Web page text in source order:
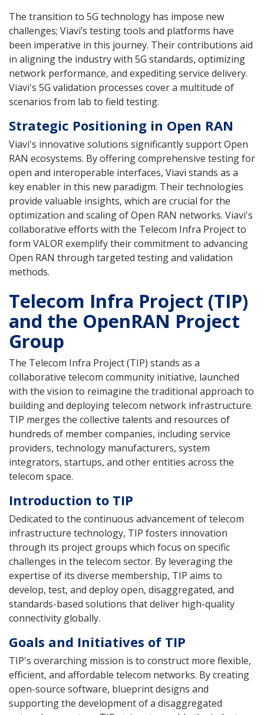
The transition to 5G technology has impose new
challenges; Viavi’s testing tools and platforms have
been imperative in this journey. Their contributions aid
in aligning the industry with 5G standards, optimizing
network performance, and expediting service delivery.
Viavi's 5G validation processes cover a multitude of
scenarios from lab to field testing.
Strategic Positioning in Open RAN
Viavi's innovative solutions significantly support Open
RAN ecosystems. By offering comprehensive testing for
open and interoperable interfaces, Viavi stands as a
key enabler in this new paradigm. Their technologies
provide valuable insights, which are crucial for the
optimization and scaling of Open RAN networks. Viavi's
collaborative efforts with the Telecom Infra Project to
form VALOR exemplify their commitment to advancing
Open RAN through targeted testing and validation
methods.
Telecom Infra Project (TIP)
and the OpenRAN Project
Group
The Telecom Infra Project (TIP) stands as a
collaborative telecom community initiative, launched
with the vision to reimagine the traditional approach to
building and deploying telecom network infrastructure.
TIP merges the collective talents and resources of
hundreds of member companies, including service
providers, technology manufacturers, system
integrators, startups, and other entities across the
telecom space.
Introduction to TIP
Dedicated to the continuous advancement of telecom
infrastructure technology, TIP fosters innovation
through its project groups which focus on specific
challenges in the telecom sector. By leveraging the
expertise of its diverse membership, TIP aims to
develop, test, and deploy open, disaggregated, and
standards-based solutions that deliver high-quality
connectivity globally.
Goals and Initiatives of TIP
TIP's overarching mission is to construct more flexible,
efficient, and affordable telecom networks. By creating
open-source software, blueprint designs and
supporting the development of a disaggregated